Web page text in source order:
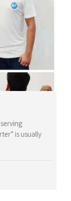
is usually